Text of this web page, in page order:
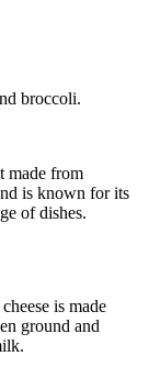
made from
is known for its
of dishes.
is made
ground and